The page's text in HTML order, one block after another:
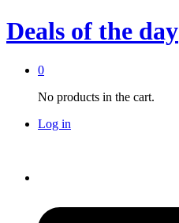
Deals of the day
0
No products in the cart.
Log in